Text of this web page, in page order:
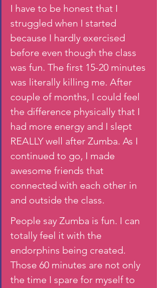
I have to be honest that I
struggled when I started
because I hardly exercised
before even though the class
was fun. The first 15-20 minutes
was literally killing me. After
couple of months, I could feel
the difference physically that I
had more energy and I slept
REALLY well after Zumba. As I
continued to go, I made
awesome friends that
connected with each other in
and outside the class.
People say Zumba is fun. I can
totally feel it with the
endorphins being created.
Those 60 minutes are not only
the time I spare for myself to